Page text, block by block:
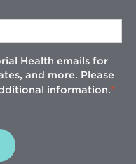
Health emails for
and more. Please
information.